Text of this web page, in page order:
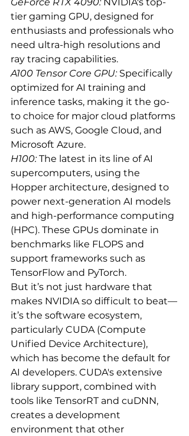
tier gaming GPU, designed for
enthusiasts and professionals who
need ultra-high resolutions and
ray tracing capabilities.
A100 Tensor Core GPU: Specifically
optimized for AI training and
inference tasks, making it the go-
to choice for major cloud platforms
such as AWS, Google Cloud, and
Microsoft Azure.
H100: The latest in its line of AI
supercomputers, using the
Hopper architecture, designed to
power next-generation AI models
and high-performance computing
(HPC). These GPUs dominate in
benchmarks like FLOPS and
support frameworks such as
TensorFlow and PyTorch.
But it’s not just hardware that
makes NVIDIA so difficult to beat—
it’s the software ecosystem,
particularly CUDA (Compute
Unified Device Architecture),
which has become the default for
AI developers. CUDA's extensive
library support, combined with
tools like TensorRT and cuDNN,
creates a development
environment that other